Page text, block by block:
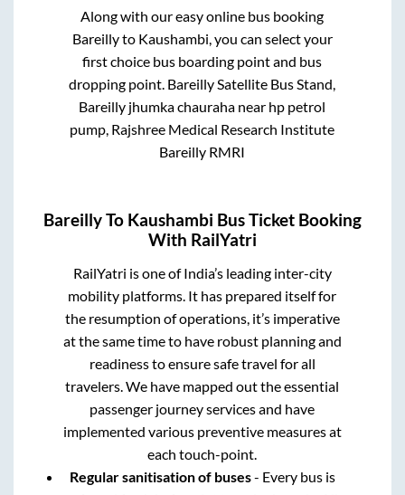
Along with our easy online bus booking
Bareillyto Kaushambi , you can select your
first choice bus boarding point and bus
dropping point. Bareilly Satellite Bus Stand,
Bareilly jhumka chauraha near hp petrol
pump, Rajshree Medical Research Institute
Bareilly RMRI
BareillyTo Kaushambi Bus Ticket Booking
With RailYatri
RailYatri is one of India’s leading inter-city
mobility platforms. It has prepared itself for
the resumption of operations, it’s imperative
at the same time to have robust planning and
readiness to ensure safe travel for all
travelers. We have mapped out the essential
passenger journey services and have
implemented various preventive measures at
each touch-point.
Regular sanitisation of buses- Every bus is